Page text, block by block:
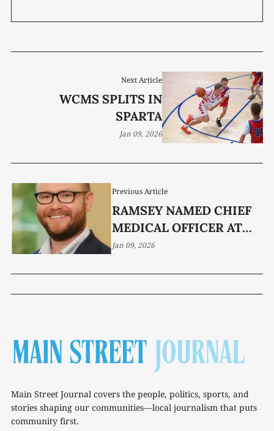
Previous Article
RAMSEY NAMED CHIEF
MEDICAL OFFICER AT
RIVER PARK
Jan 09, 2026
Next Article
WCMS SPLITS IN
SPARTA
Jan 09, 2026
Main Street Journal covers the people, politics, sports, and
stories shaping our communities—local journalism that puts
community first.